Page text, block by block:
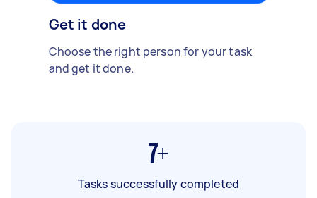
Get it done
Choose the right person for your task
and get it done.
7+
Tasks successfully completed